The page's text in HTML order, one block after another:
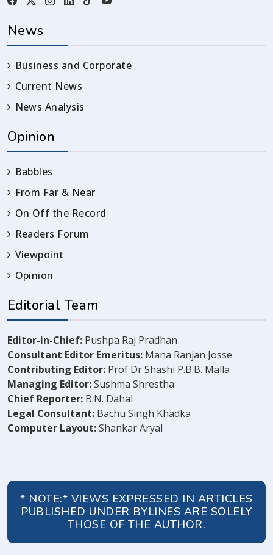
News
Business and Corporate
Current News
News Analysis
Opinion
Babbles
From Far & Near
On Off the Record
Readers Forum
Viewpoint
Opinion
Editorial Team
Editor-in-Chief: Pushpa Raj Pradhan
Consultant Editor Emeritus: Mana Ranjan Josse
Contributing Editor: Prof Dr Shashi P.B.B. Malla
Managing Editor:Sushma Shrestha
Chief Reporter: B.N. Dahal
Legal Consultant: Bachu Singh Khadka
Computer Layout:Shankar Aryal
* NOTE:* VIEWS EXPRESSED IN ARTICLES
PUBLISHED UNDER BYLINES ARE SOLELY
THOSE OF THE AUTHOR.